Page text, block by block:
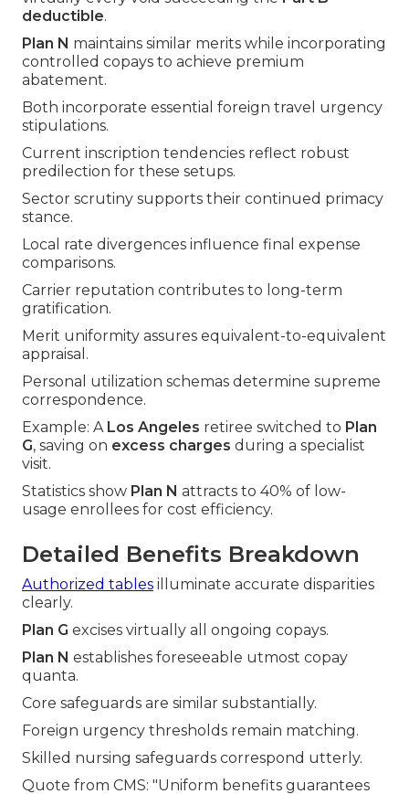
deductible.
Plan N maintains similar merits while incorporating
controlled copays to achieve premium
abatement.
Both incorporate essential foreign travel urgency
stipulations.
Current inscription tendencies reflect robust
predilection for these setups.
Sector scrutiny supports their continued primacy
stance.
Local rate divergences influence final expense
comparisons.
Carrier reputation contributes to long-term
gratification.
Merit uniformity assures equivalent-to-equivalent
appraisal.
Personal utilization schemas determine supreme
correspondence.
Example: A Los Angeles retiree switched to Plan
G, saving on excess charges during a specialist
visit.
Statistics show Plan N attracts to 40% of low-
usage enrollees for cost efficiency.
Detailed Benefits Breakdown
Authorized tables illuminate accurate disparities
clearly.
Plan G excises virtually all ongoing copays.
Plan N establishes foreseeable utmost copay
quanta.
Core safeguards are similar substantially.
Foreign urgency thresholds remain matching.
Skilled nursing safeguards correspond utterly.
Quote from CMS: "Uniform benefits guarantees